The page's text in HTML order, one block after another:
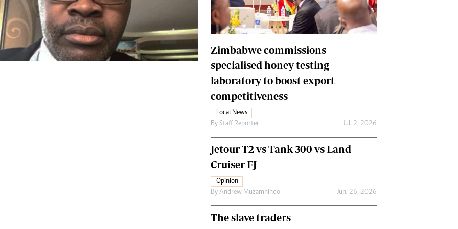
Digest
NMB Supplement
Banks & Banking
Feature
Analysis
Financial Hub
Careers
Editor`s Pick
Editorial Comment
Zimbabwe commissions
specialised honey testing
laboratory to boost export
competitiveness
Local News
By Staff Reporter Jul. 2, 2026
Jetour T2 vs Tank 300 vs Land
Cruiser FJ
Opinion
By Andrew Muzamhindo Jun. 26, 2026
The slave traders